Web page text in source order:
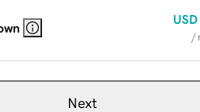
USD
/
Next